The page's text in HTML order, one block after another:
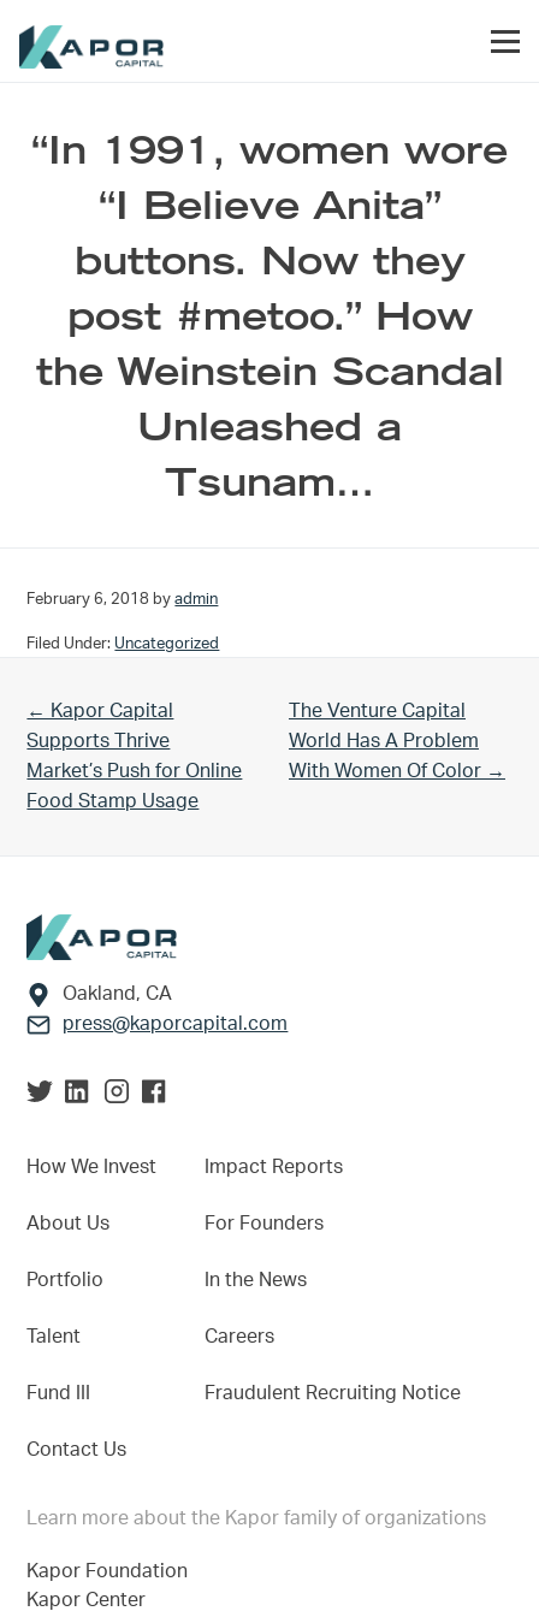
“In 1991, women wore
“I Believe Anita”
buttons. Now they
post #metoo.” How
the Weinstein Scandal
Unleashed a
Tsunam…
February 6, 2018 byadmin
Filed Under: Uncategorized
Previous Post:
← Kapor Capital
Supports Thrive
Market’s Push for Online
Food Stamp Usage
Next Post:
The Venture Capital
World Has A Problem
With Women Of Color →
Footer
Oakland, CA
press@kaporcapital.com
How We Invest
About Us
Portfolio
Talent
Fund III
Contact Us
Impact Reports
For Founders
In the News
Careers
Fraudulent Recruiting Notice
Learn more about the Kapor family of organizations
Kapor Foundation
Kapor Center